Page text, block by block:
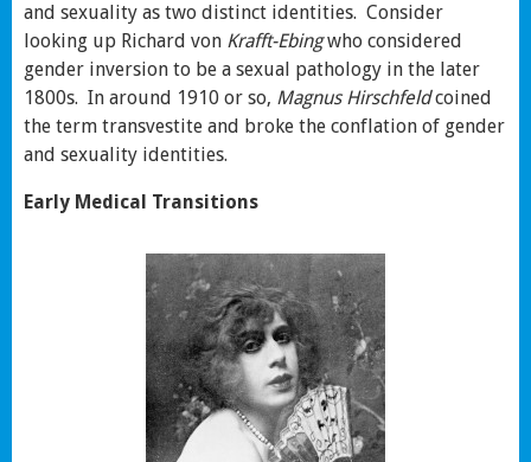
and sexuality as two distinct identities. Consider
looking up Richard von Krafft-Ebingwho considered
gender inversion to be a sexual pathology in the later
1800s. In around 1910 or so, Magnus Hirschfeldcoined
the term transvestite and broke the conflation of gender
and sexuality identities.
Early Medical Transitions